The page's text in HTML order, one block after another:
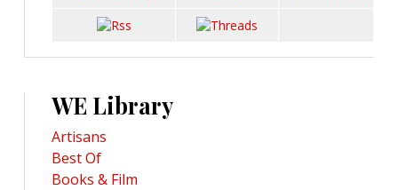
WE Library
Artisans
Best Of
Books & Film